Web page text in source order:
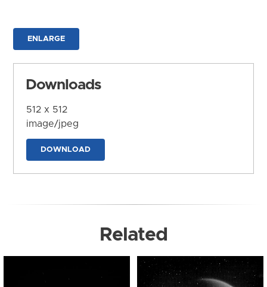
ENLARGE
Downloads
512 x 512
image/jpeg
DOWNLOAD
Related